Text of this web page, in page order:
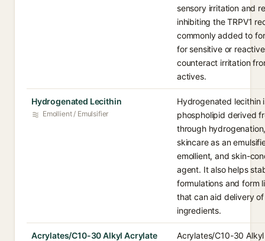
sensory irritation and
inhibiting the TRPV1
commonly added to
for sensitive or
counteract irritation
actives.
Hydrogenated Lecithin
Emollient / Emulsifier
Hydrogenated lecithin
phospholipid derived
through
skincare as an
emollient, and skin-
agent. It also helps
formulations and form
that can aid delivery
ingredients.
Acrylates/C10-30 Alkyl Acrylate
Acrylates/C10-30